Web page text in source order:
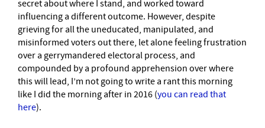
secret about where I stand, and worked toward
influencing a different outcome. However, despite
grieving for all the uneducated, manipulated, and
misinformed voters out there, let alone feeling frustration
over a gerrymandered electoral process, and
compounded by a profound apprehension over where
this will lead, I’m not going to write a rant this morning
like I did the morning after in 2016 (you can read that
here).